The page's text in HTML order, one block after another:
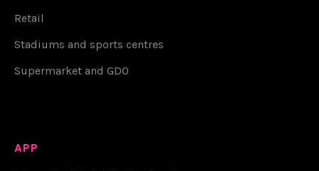
Retail
Stadiums and sports centres
Supermarket and GDO
APP